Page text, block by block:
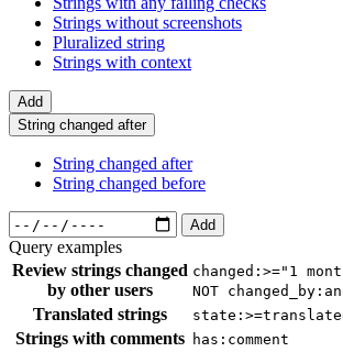
Strings without screenshots
Pluralized string
Strings with context
Add
String changed after
String changed after
String changed before
Add
Query examples
Review strings changed
by other users
changed:>="1
NOT
Translated strings
Strings with comments has:comment